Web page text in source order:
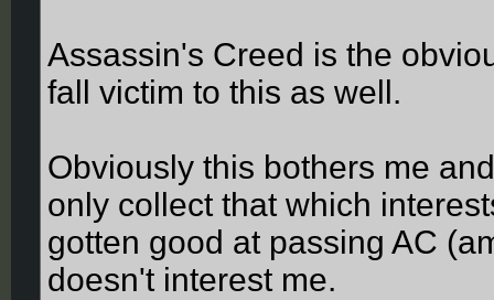
Assassin's Creed is the
fall victim to this as well.
Obviously this bothers me
only collect that which
gotten good at passing AC
doesn't interest me.